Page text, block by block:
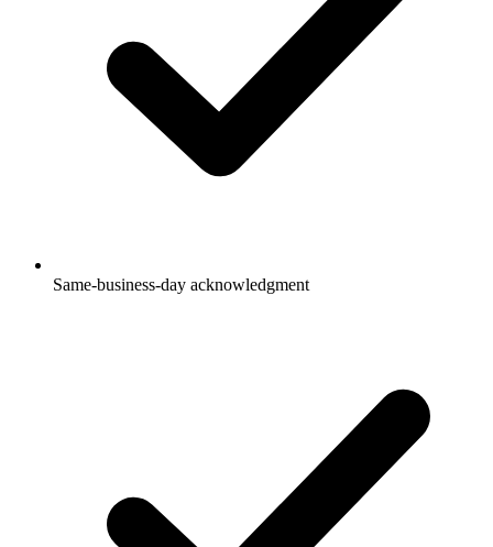
Same-business-day acknowledgment